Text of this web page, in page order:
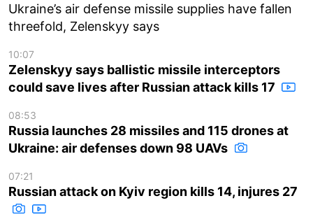
Ukraine’s air defense missile supplies have fallen
threefold, Zelenskyy says
10:07
Zelenskyy says ballistic missile interceptors
could save lives after Russian attack kills 17
08:53
Russia launches 28 missiles and 115 drones at
Ukraine: air defenses down 98 UAVs
07:21
Russian attack on Kyiv region kills 14, injures 27